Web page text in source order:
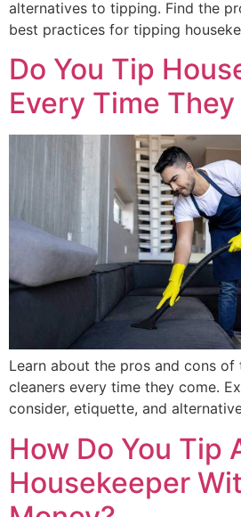
alternatives to tipping. Find the
best practices for tipping
Do You Tip
Every Time
Learn about the pros and cons of
cleaners every time they come.
consider, etiquette, and
How Do You Tip
Housekeeper